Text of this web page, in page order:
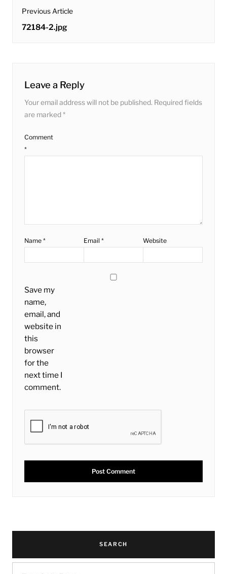
post
navigation
Previous Article
Previous
72184-2.jpg
Leave a Reply
Your email address will not be published. Required fields
are marked *
Comment
*
Name * Email* Website
Save my
name,
email, and
website in
this
browser
for the
next time I
comment.
SEARCH